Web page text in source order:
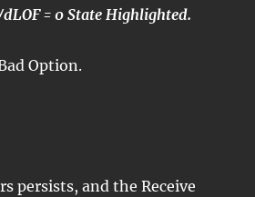
= 0 State Highlighted.
Option.
persists, and the Receive